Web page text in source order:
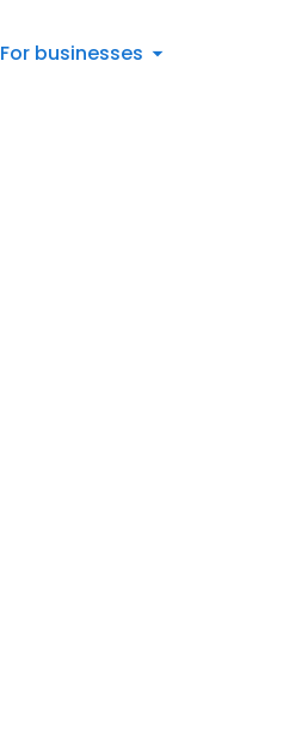
For businesses